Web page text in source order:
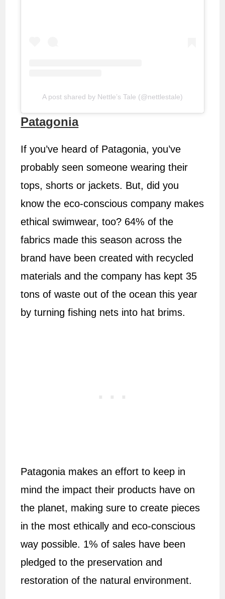
A post shared by Nettle’s Tale (@nettlestale)
Patagonia
If you’ve heard of Patagonia, you’ve
probably seen someone wearing their
tops, shorts or jackets. But, did you
know the eco-conscious company makes
ethical swimwear, too? 64% of the
fabrics made this season across the
brand have been created with recycled
materials and the company has kept 35
tons of waste out of the ocean this year
by turning fishing nets into hat brims.
Patagonia makes an effort to keep in
mind the impact their products have on
the planet, making sure to create pieces
in the most ethically and eco-conscious
way possible. 1% of sales have been
pledged to the preservation and
restoration of the natural environment.